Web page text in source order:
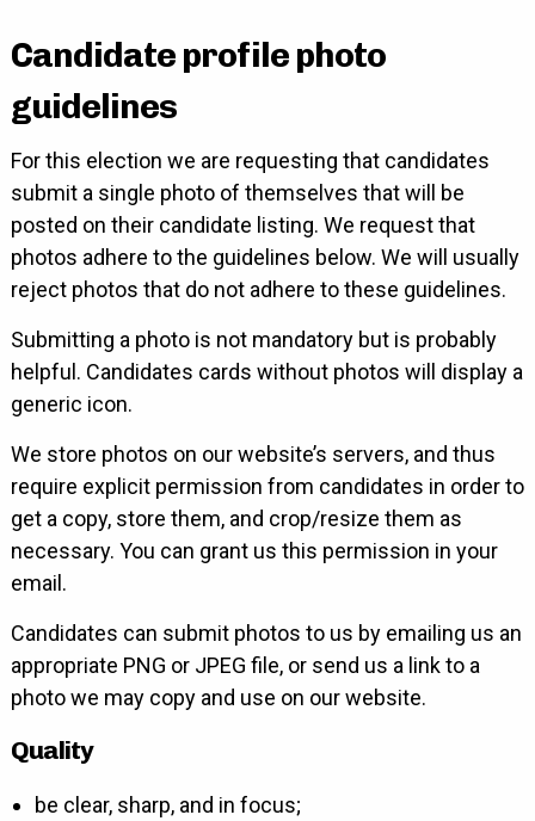
Candidate profile photo
guidelines
For this election we are requesting that candidates
submit a single photo of themselves that will be
posted on their candidate listing. We request that
photos adhere to the guidelines below. We will usually
reject photos that do not adhere to these guidelines.
Submitting a photo is not mandatory but is probably
helpful. Candidates cards without photos will display a
generic icon.
We store photos on our website’s servers, and thus
require explicit permission from candidates in order to
get a copy, store them, and crop/resize them as
necessary. You can grant us this permission in your
email.
Candidates can submit photos to us by emailing us an
appropriate PNG or JPEG file, or send us a link to a
photo we may copy and use on our website.
Quality
be clear, sharp, and in focus;